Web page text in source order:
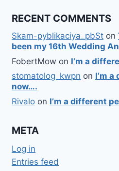
RECENT COMMENTS
Skam-pyblikaciya_pbSt on
been my 16th Wedding
FobertMow on I’m a
stomatolog_kwpn on I’m
now….
Rivalo on I’m a different
META
Log in
Entries feed